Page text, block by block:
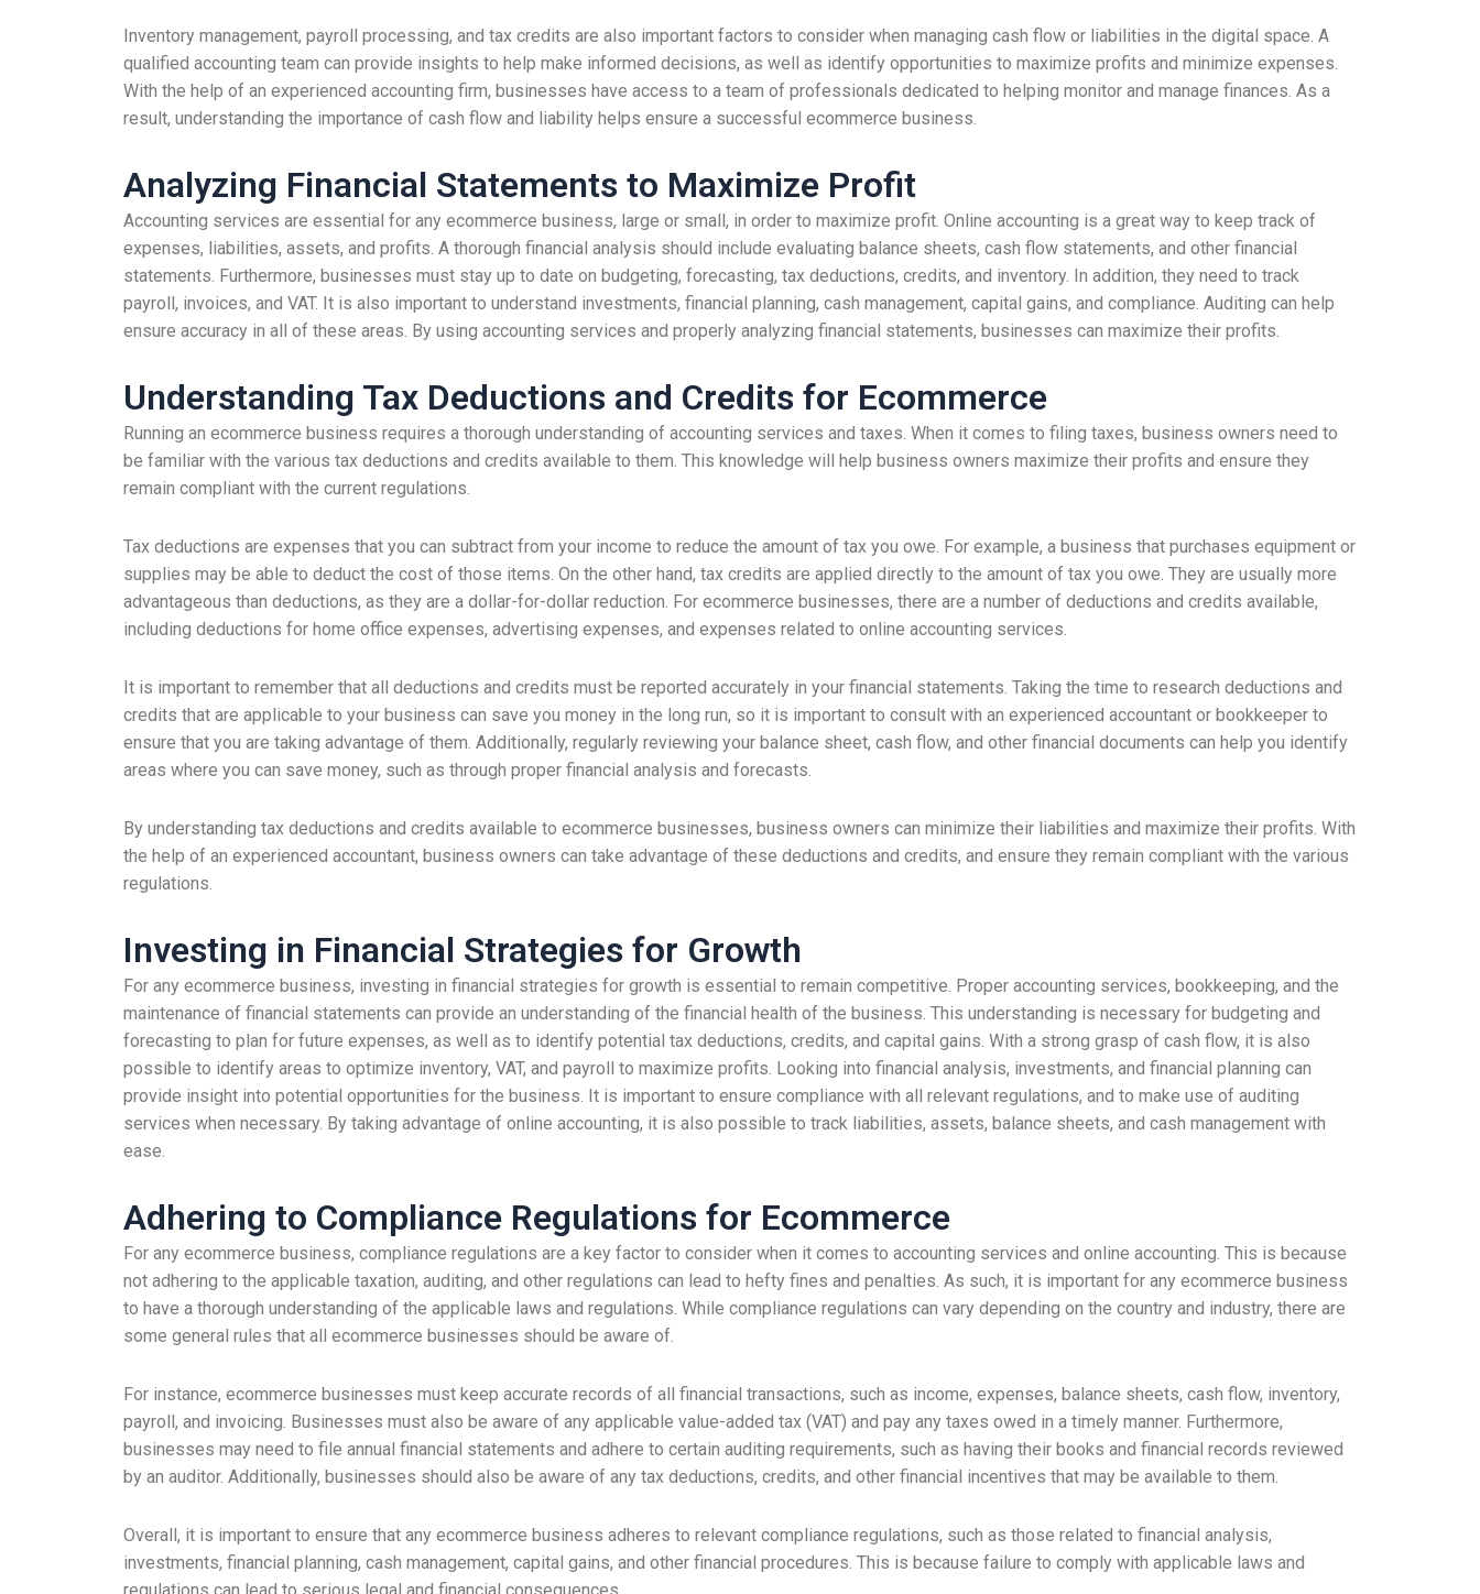
Inventory management, payroll processing, and tax credits are also important factors to consider when managing cash flow or liabilities in the digital space. A
qualified accounting team can provide insights to help make informed decisions, as well as identify opportunities to maximize profits and minimize expenses.
With the help of an experienced accounting firm, businesses have access to a team of professionals dedicated to helping monitor and manage finances. As a
result, understanding the importance of cash flow and liability helps ensure a successful ecommerce business.
Analyzing Financial Statements to Maximize Profit
Accounting services are essential for any ecommerce business, large or small, in order to maximize profit. Online accounting is a great way to keep track of
expenses, liabilities, assets, and profits. A thorough financial analysis should include evaluating balance sheets, cash flow statements, and other financial
statements. Furthermore, businesses must stay up to date on budgeting, forecasting, tax deductions, credits, and inventory. In addition, they need to track
payroll, invoices, and VAT. It is also important to understand investments, financial planning, cash management, capital gains, and compliance. Auditing can help
ensure accuracy in all of these areas. By using accounting services and properly analyzing financial statements, businesses can maximize their profits.
Understanding Tax Deductions and Credits for Ecommerce
Running an ecommerce business requires a thorough understanding of accounting services and taxes. When it comes to filing taxes, business owners need to
be familiar with the various tax deductions and credits available to them. This knowledge will help business owners maximize their profits and ensure they
remain compliant with the current regulations.
Tax deductions are expenses that you can subtract from your income to reduce the amount of tax you owe. For example, a business that purchases equipment or
supplies may be able to deduct the cost of those items. On the other hand, tax credits are applied directly to the amount of tax you owe. They are usually more
advantageous than deductions, as they are a dollar-for-dollar reduction. For ecommerce businesses, there are a number of deductions and credits available,
including deductions for home office expenses, advertising expenses, and expenses related to online accounting services.
It is important to remember that all deductions and credits must be reported accurately in your financial statements. Taking the time to research deductions and
credits that are applicable to your business can save you money in the long run, so it is important to consult with an experienced accountant or bookkeeper to
ensure that you are taking advantage of them. Additionally, regularly reviewing your balance sheet, cash flow, and other financial documents can help you identify
areas where you can save money, such as through proper financial analysis and forecasts.
By understanding tax deductions and credits available to ecommerce businesses, business owners can minimize their liabilities and maximize their profits. With
the help of an experienced accountant, business owners can take advantage of these deductions and credits, and ensure they remain compliant with the various
regulations.
Investing in Financial Strategies for Growth
For any ecommerce business, investing in financial strategies for growth is essential to remain competitive. Proper accounting services, bookkeeping, and the
maintenance of financial statements can provide an understanding of the financial health of the business. This understanding is necessary for budgeting and
forecasting to plan for future expenses, as well as to identify potential tax deductions, credits, and capital gains. With a strong grasp of cash flow, it is also
possible to identify areas to optimize inventory, VAT, and payroll to maximize profits. Looking into financial analysis, investments, and financial planning can
provide insight into potential opportunities for the business. It is important to ensure compliance with all relevant regulations, and to make use of auditing
services when necessary. By taking advantage of online accounting, it is also possible to track liabilities, assets, balance sheets, and cash management with
ease.
Adhering to Compliance Regulations for Ecommerce
For any ecommerce business, compliance regulations are a key factor to consider when it comes to accounting services and online accounting. This is because
not adhering to the applicable taxation, auditing, and other regulations can lead to hefty fines and penalties. As such, it is important for any ecommerce business
to have a thorough understanding of the applicable laws and regulations. While compliance regulations can vary depending on the country and industry, there are
some general rules that all ecommerce businesses should be aware of.
For instance, ecommerce businesses must keep accurate records of all financial transactions, such as income, expenses, balance sheets, cash flow, inventory,
payroll, and invoicing. Businesses must also be aware of any applicable value-added tax (VAT) and pay any taxes owed in a timely manner. Furthermore,
businesses may need to file annual financial statements and adhere to certain auditing requirements, such as having their books and financial records reviewed
by an auditor. Additionally, businesses should also be aware of any tax deductions, credits, and other financial incentives that may be available to them.
Overall, it is important to ensure that any ecommerce business adheres to relevant compliance regulations, such as those related to financial analysis,
investments, financial planning, cash management, capital gains, and other financial procedures. This is because failure to comply with applicable laws and